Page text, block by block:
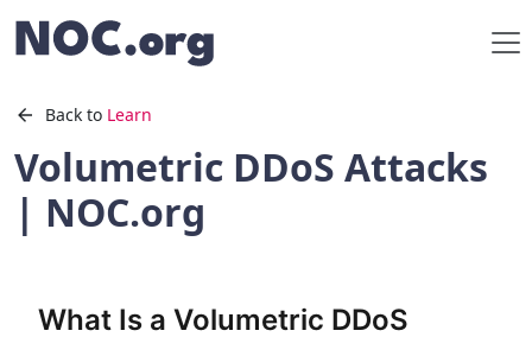
Back to Learn
Volumetric DDoS Attacks
| NOC.org
What Is a Volumetric DDoS